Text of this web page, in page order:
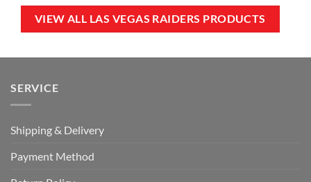
$100.00.
$59.99.
$100.00.
$59.99.
VIEW ALL LAS VEGAS RAIDERS PRODUCTS
SERVICE
Shipping & Delivery
Payment Method